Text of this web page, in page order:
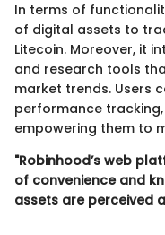
In terms of
of digital assets to
Litecoin. Moreover, it
and research tools
market trends. Users
performance
empowering them to
"Robinhood’s web
of convenience and
assets are perceived